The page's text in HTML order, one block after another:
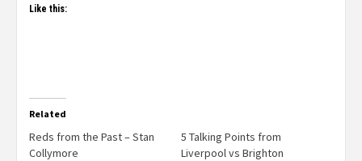
Like this:
Related
Reds from the Past – Stan
Collymore
5 Talking Points from
Liverpool vs Brighton